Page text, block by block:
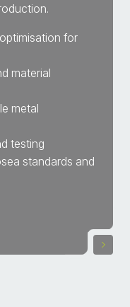
for
material
metal
testing
standards and